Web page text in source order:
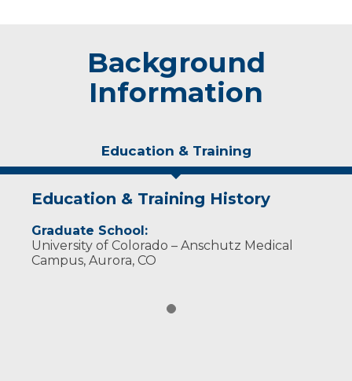
Background
Information
Education & Training
Education & Training History
Graduate School:
University of Colorado – Anschutz Medical
Campus, Aurora, CO